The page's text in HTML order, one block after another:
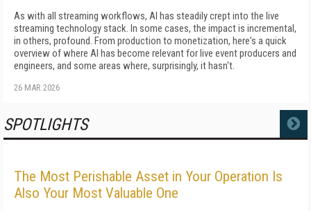
As with all streaming workflows, AI has steadily crept into the live
streaming technology stack. In some cases, the impact is incremental,
in others, profound. From production to monetization, here's a quick
overview of where AI has become relevant for live event producers and
engineers, and some areas where, surprisingly, it hasn't.
26 MAR 2026
SPOTLIGHTS MORE
The Most Perishable Asset in Your Operation Is
Also Your Most Valuable One